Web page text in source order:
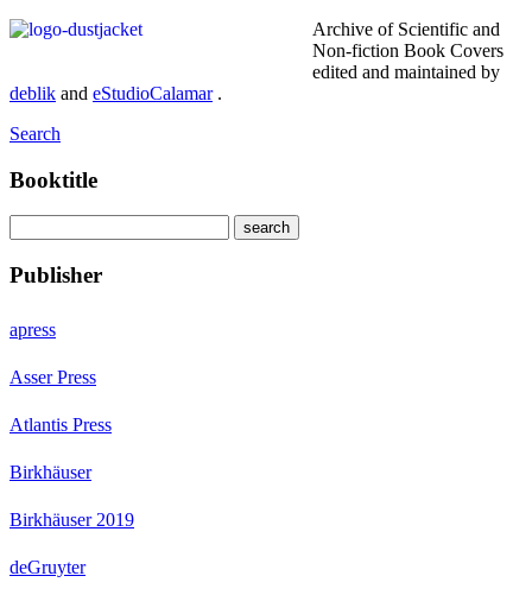
Archive of Scientific and
Non-fiction Book Covers
edited and maintained by
deblik and eStudioCalamar.
Search
Booktitle
Publisher
apress
Asser Press
Atlantis Press
Birkhäuser
Birkhäuser 2019
deGruyter